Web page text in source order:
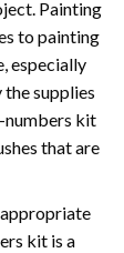
Painting
to painting
especially
supplies
numbers kit
that are
kit is a